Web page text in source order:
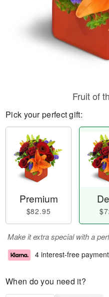
Fruit of
Pick your perfect gift:
Premium
$82.95
Make it extra special with a
4 interest-free
When do you need it?